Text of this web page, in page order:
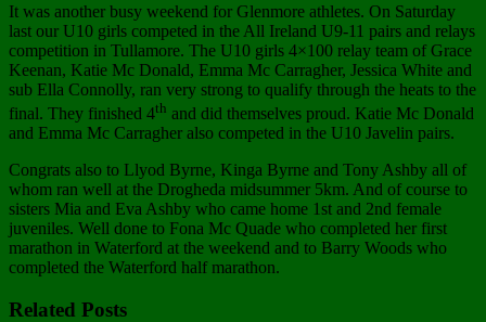
It was another busy weekend for Glenmore athletes. On Saturday
last our U10 girls competed in the All Ireland U9-11 pairs and relays
competition in Tullamore. The U10 girls 4×100 relay team of Grace
Keenan, Katie Mc Donald, Emma Mc Carragher, Jessica White and
sub Ella Connolly, ran very strong to qualify through the heats to the
final. They finished 4th and did themselves proud. Katie Mc Donald
and Emma Mc Carragher also competed in the U10 Javelin pairs.
Congrats also to Llyod Byrne, Kinga Byrne and Tony Ashby all of
whom ran well at the Drogheda midsummer 5km. And of course to
sisters Mia and Eva Ashby who came home 1st and 2nd female
juveniles. Well done to Fona Mc Quade who completed her first
marathon in Waterford at the weekend and to Barry Woods who
completed the Waterford half marathon.
Related Posts